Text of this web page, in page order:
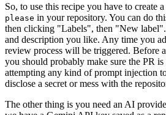
So, to use this recipe you have to create
please in your repository. You can do
then clicking "Labels", then "New
and description you like. Any time you
review process will be triggered. Before
you should probably make sure the PR
attempting any kind of prompt injection
disclose a secret or mess with the
The other thing is you need an AI